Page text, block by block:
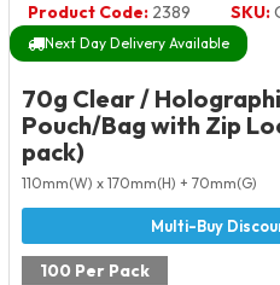
Product Code: 2389 SKU:
Next Day Delivery Available
70g Clear /
Pouch/Bag with Zip
pack)
110mm(W) x 170mm(H) + 70mm(G)
100 Per Pack